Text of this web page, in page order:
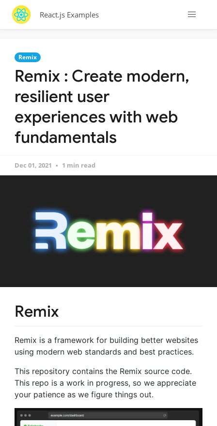
React.js Examples
Remix
Remix : Create modern,
resilient user
experiences with web
fundamentals
Dec 01, 2021 1 min read
Remix
Remix is a framework for building better websites
using modern web standards and best practices.
This repository contains the Remix source code.
This repo is a work in progress, so we appreciate
your patience as we figure things out.